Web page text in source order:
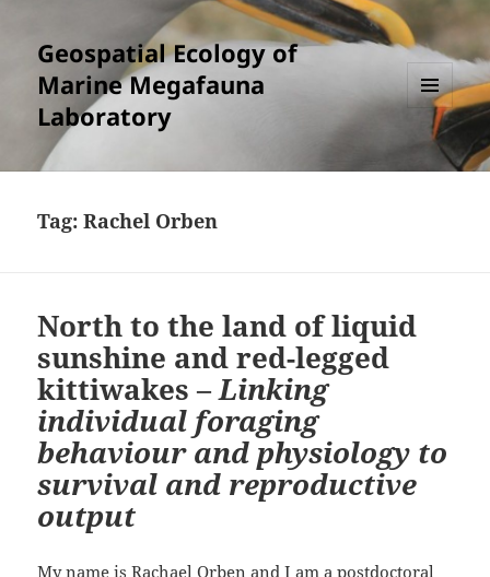
Geospatial Ecology of
Marine Megafauna
Laboratory
MENU
AND
WIDGETS
Tag:Rachel Orben
North to the land of liquid
sunshine and red-legged
kittiwakes –Linking
individual foraging
behaviour and physiology to
survival and reproductive
output
My name is Rachael Orben and I am a postdoctoral